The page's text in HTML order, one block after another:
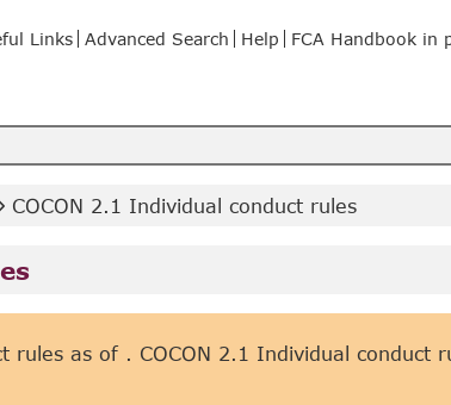
Links Advanced Search Help FCA Handbook in
COCON 2.1 Individual conduct rules
rules as of . COCON 2.1 Individual conduct